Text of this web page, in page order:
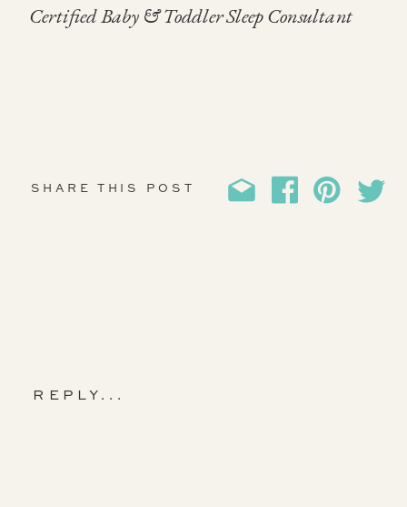
Certified Baby & Toddler Sleep Consultant
SHARE THIS POST
REPLY...